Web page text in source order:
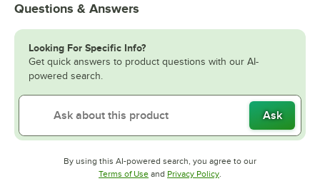
Questions & Answers
Looking For Specific Info?
Get quick answers to product questions with our AI-
powered search.
Ask
By using this AI-powered search, you agree to our
Terms of UseOpens in new tab
and Privacy PolicyOpens in new tab
.